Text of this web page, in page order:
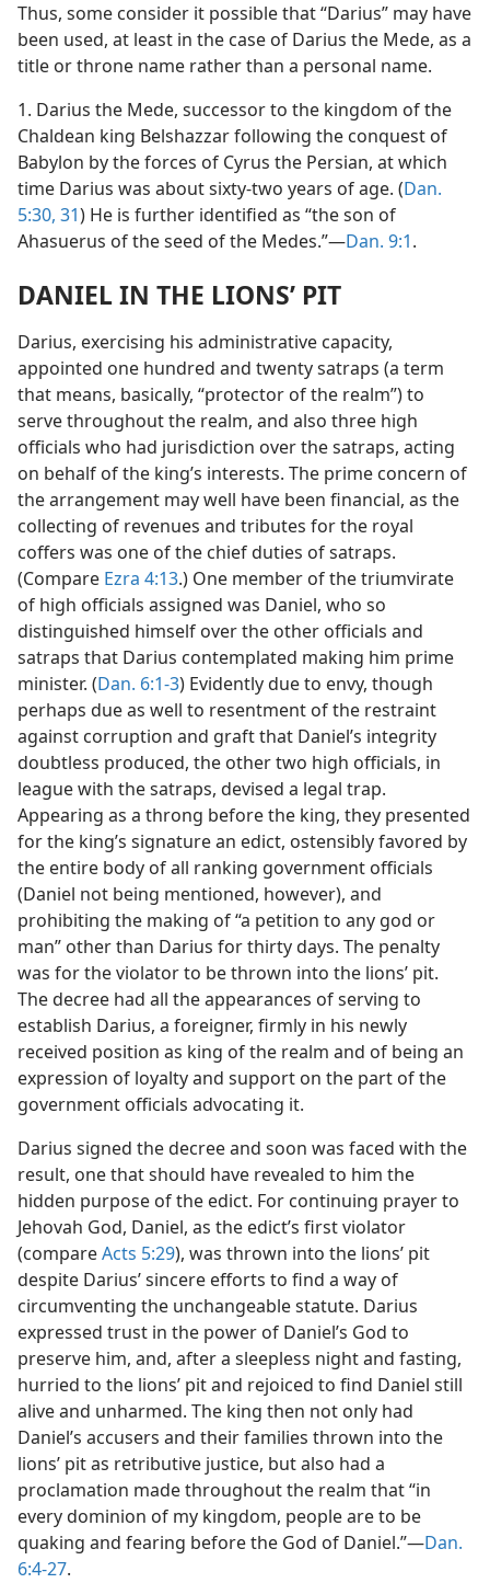
Thus, some consider it possible that “Darius” may have
been used, at least in the case of Darius the Mede, as a
title or throne name rather than a personal name.
1. Darius the Mede, successor to the kingdom of the
Chaldean king Belshazzar following the conquest of
Babylon by the forces of Cyrus the Persian, at which
time Darius was about sixty-two years of age. (Dan.
5:30, 31) He is further identified as “the son of
Ahasuerus of the seed of the Medes.”—Dan. 9:1.
DANIEL IN THE LIONS’ PIT
Darius, exercising his administrative capacity,
appointed one hundred and twenty satraps (a term
that means, basically, “protector of the realm”) to
serve throughout the realm, and also three high
officials who had jurisdiction over the satraps, acting
on behalf of the king’s interests. The prime concern of
the arrangement may well have been financial, as the
collecting of revenues and tributes for the royal
coffers was one of the chief duties of satraps.
(Compare Ezra 4:13.) One member of the triumvirate
of high officials assigned was Daniel, who so
distinguished himself over the other officials and
satraps that Darius contemplated making him prime
minister. (Dan. 6:1-3) Evidently due to envy, though
perhaps due as well to resentment of the restraint
against corruption and graft that Daniel’s integrity
doubtless produced, the other two high officials, in
league with the satraps, devised a legal trap.
Appearing as a throng before the king, they presented
for the king’s signature an edict, ostensibly favored by
the entire body of all ranking government officials
(Daniel not being mentioned, however), and
prohibiting the making of “a petition to any god or
man” other than Darius for thirty days. The penalty
was for the violator to be thrown into the lions’ pit.
The decree had all the appearances of serving to
establish Darius, a foreigner, firmly in his newly
received position as king of the realm and of being an
expression of loyalty and support on the part of the
government officials advocating it.
Darius signed the decree and soon was faced with the
result, one that should have revealed to him the
hidden purpose of the edict. For continuing prayer to
Jehovah God, Daniel, as the edict’s first violator
(compareActs 5:29), was thrown into the lions’ pit
despite Darius’ sincere efforts to find a way of
circumventing the unchangeable statute. Darius
expressed trust in the power of Daniel’s God to
preserve him, and, after a sleepless night and fasting,
hurried to the lions’ pit and rejoiced to find Daniel still
alive and unharmed. The king then not only had
Daniel’s accusers and their families thrown into the
lions’ pit as retributive justice, but also had a
proclamation made throughout the realm that “in
every dominion of my kingdom, people are to be
quaking and fearing before the God of Daniel.”—Dan.
6:4-27.